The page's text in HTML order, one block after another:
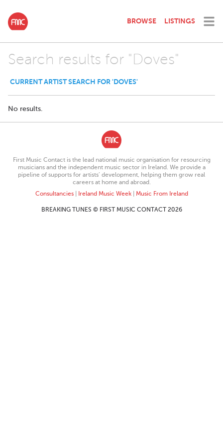
BROWSE LISTINGS
Search results for "Doves"
CURRENT ARTIST SEARCH FOR 'DOVES'
No results.
First Music Contact is the lead national music organisation for resourcing
musicians and the independent music sector in Ireland. We provide a
pipeline of supports for artists’ development, helping them grow real
careers at home and abroad.
Consultancies| Ireland Music Week| Music From Ireland
BREAKING TUNES © FIRST MUSIC CONTACT 2026